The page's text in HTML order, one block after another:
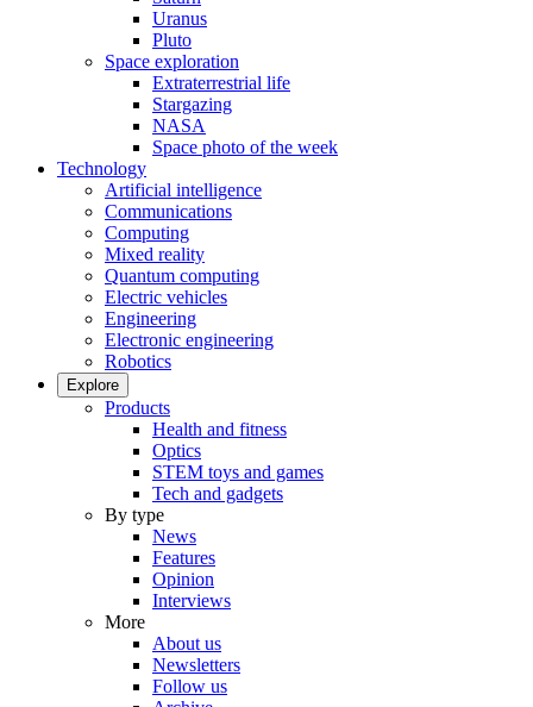
Uranus
Pluto
Space exploration
Extraterrestrial life
Stargazing
NASA
Space photo of the week
Technology
Artificial intelligence
Communications
Computing
Mixed reality
Quantum computing
Electric vehicles
Engineering
Electronic engineering
Robotics
Explore
Products
Health and fitness
Optics
STEM toys and games
Tech and gadgets
By type
News
Features
Opinion
Interviews
More
About us
Newsletters
Follow us